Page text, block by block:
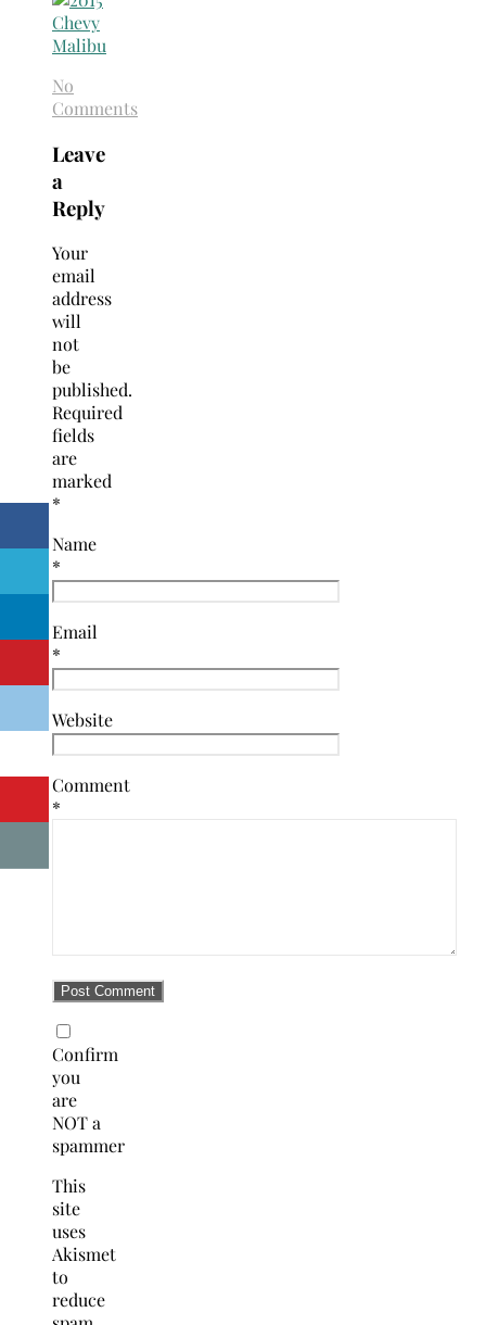
No
Comments
Leave
a
Reply
Your
email
address
will
not
be
published.
Required
fields
are
marked
*
Name
*
Email
*
Website
Comment
*
Confirm
you
are
NOT a
spammer
This
site
uses
Akismet
to
reduce